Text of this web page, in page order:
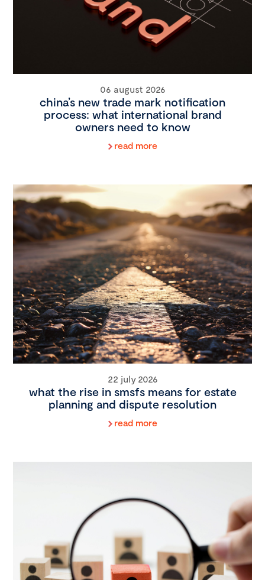
06 august 2026
china’s new trade mark notification
process: what international brand
owners need to know
read more
22 july 2026
what the rise in smsfs means for estate
planning and dispute resolution
read more